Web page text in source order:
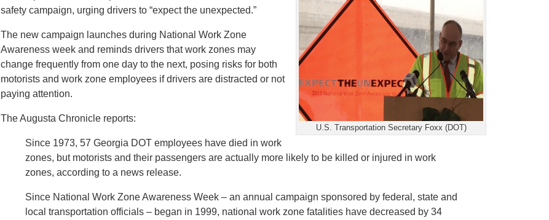
U.S. Transportation Secretary Foxx (DOT)
safety campaign, urging drivers to “expect the unexpected.”
The new campaign launches during National Work Zone
Awareness week and reminds drivers that work zones may
change frequently from one day to the next, posing risks for both
motorists and work zone employees if drivers are distracted or not
paying attention.
The Augusta Chronicle reports:
Since 1973, 57 Georgia DOT employees have died in work
zones, but motorists and their passengers are actually more likely to be killed or injured in work
zones, according to a news release.
Since National Work Zone Awareness Week – an annual campaign sponsored by federal, state and
local transportation officials – began in 1999, national work zone fatalities have decreased by 34